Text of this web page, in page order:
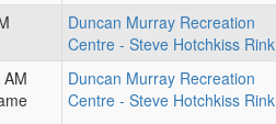
Duncan Murray Recreation
Centre - Steve Hotchkiss Rink
Duncan Murray Recreation
Centre - Steve Hotchkiss Rink